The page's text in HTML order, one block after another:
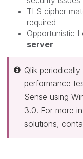
TLS cipher
required
Opportunistic
server
Qlik
performance
Sense using
3.0. For more
solutions,